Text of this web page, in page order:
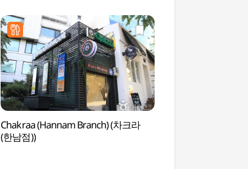
Chakraa (Hannam Branch) (차크라
(한남점))